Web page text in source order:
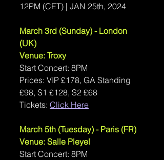
12PM (CET) | JAN 25th, 2024
March 3rd (Sunday) - London
(UK)
Venue: Troxy
Start Concert: 8PM
Prices: VIP £178, GA Standing
£98, S1 £128, S2 £68
Tickets: Click Here
March 5th (Tuesday) - Paris (FR)
Venue: Salle Pleyel
Start Concert: 8PM